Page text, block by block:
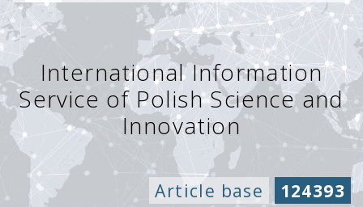
International Information
Service of Polish Science and
Innovation
Article base 124393